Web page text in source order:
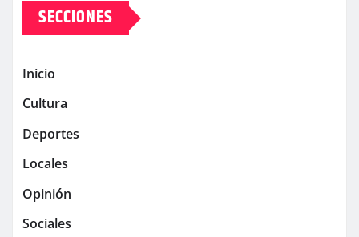
SECCIONES
Inicio
Cultura
Deportes
Locales
Opinión
Sociales